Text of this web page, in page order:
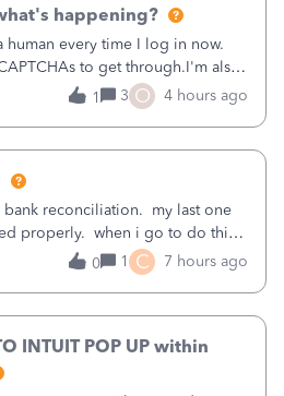
happening?
human every time I log in now.
to get through.I'm also
time I log in now, so also a
longer works on my Android; It
1 3 O 4 hours ago
reconciliation. my last one
properly. when i go to do this
does not match my bank
was something done since
0 1 C 7 hours ago
INTUIT POP UP within